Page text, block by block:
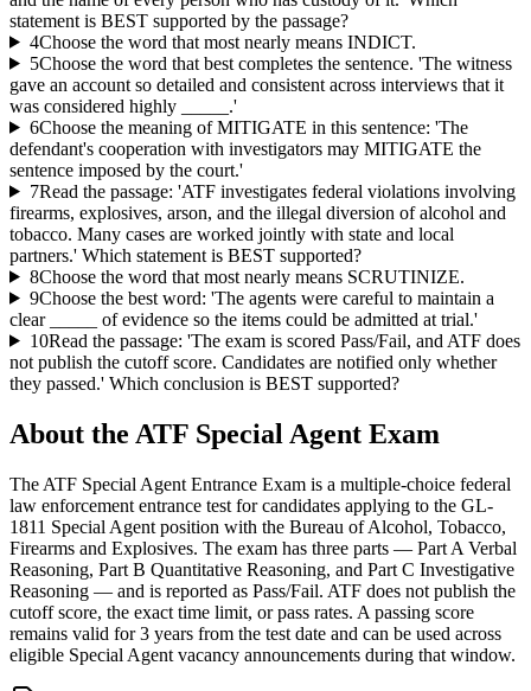
statement is BEST supported by the passage?
4Choose the word that most nearly means INDICT.
5Choose the word that best completes the sentence. 'The witness
gave an account so detailed and consistent across interviews that it
was considered highly _____.'
6Choose the meaning of MITIGATE in this sentence: 'The
defendant's cooperation with investigators may MITIGATE the
sentence imposed by the court.'
7Read the passage: 'ATF investigates federal violations involving
firearms, explosives, arson, and the illegal diversion of alcohol and
tobacco. Many cases are worked jointly with state and local
partners.' Which statement is BEST supported?
8Choose the word that most nearly means SCRUTINIZE.
9Choose the best word: 'The agents were careful to maintain a
clear _____ of evidence so the items could be admitted at trial.'
10Read the passage: 'The exam is scored Pass/Fail, and ATF does
not publish the cutoff score. Candidates are notified only whether
they passed.' Which conclusion is BEST supported?
About the ATF Special Agent Exam
The ATF Special Agent Entrance Exam is a multiple-choice federal
law enforcement entrance test for candidates applying to the GL-
1811 Special Agent position with the Bureau of Alcohol, Tobacco,
Firearms and Explosives. The exam has three parts — Part A Verbal
Reasoning, Part B Quantitative Reasoning, and Part C Investigative
Reasoning — and is reported as Pass/Fail. ATF does not publish the
cutoff score, the exact time limit, or pass rates. A passing score
remains valid for 3 years from the test date and can be used across
eligible Special Agent vacancy announcements during that window.